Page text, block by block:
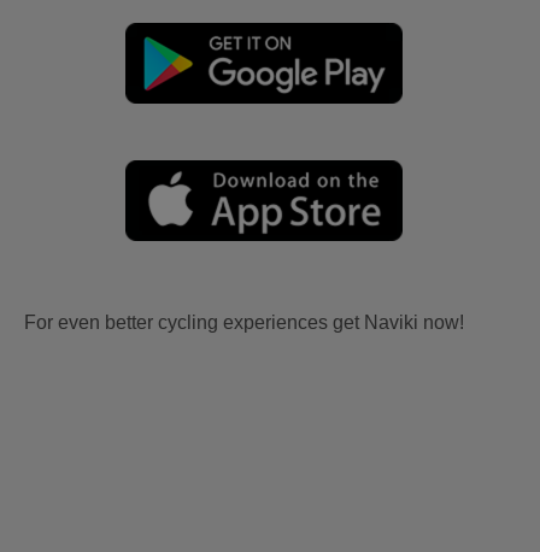
For even better cycling experiences get Naviki now!